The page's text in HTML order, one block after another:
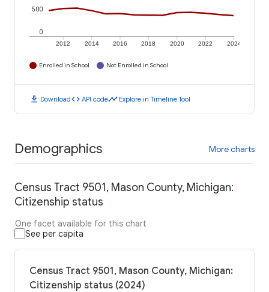
2012 2014 2016 2018 2020 2022 2024
0
500
Enrolled in School Not Enrolled in School
download Downloadcode API codetimeline Explore in Timeline Tool
Demographics More charts
Census Tract 9501, Mason County, Michigan:
Citizenship status
One facet available for this chart
See per capita
Census Tract 9501, Mason County, Michigan:
Citizenship status (2024)